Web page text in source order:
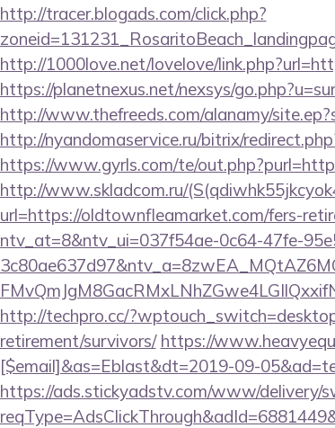
http://tracer.blogads.com/click.php?
http://1000love.net/lovelove/
https://planetnexus.net/nexsys/
http://www.thefreeds.com/alanamy/
http://nyandomaservice.ru/bitrix/
https://www.gyrls.com/te/
http://www.skladcom.ru/
url=https://oldtownfleamarket.com/fers-
ntv_at=8&ntv_ui=037f54ae-0c64-47fe-
http://techpro.cc/
retirement/survivors/ https://
[$email]&as=Eblast&dt=2019-09-
https://ads.stickyadstv.com/www/delivery/